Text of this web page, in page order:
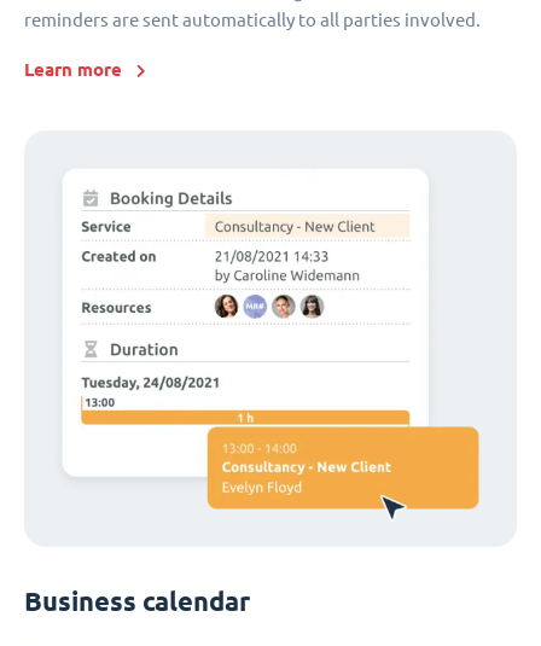
reminders are sent automatically to all parties involved.
Learn more
Business calendar